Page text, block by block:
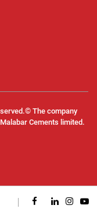
The company
Cements limited.